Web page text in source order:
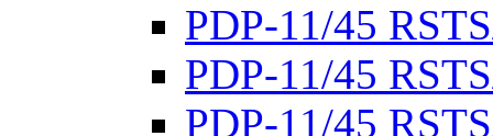
PDP-11/45
PDP-11/45
PDP-11/45